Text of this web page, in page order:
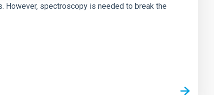
However, spectroscopy is needed to break the